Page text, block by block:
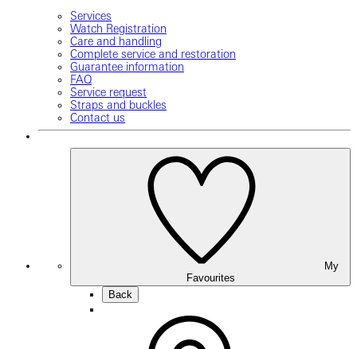
Services
Watch Registration
Care and handling
Complete service and restoration
Guarantee information
FAQ
Service request
Straps and buckles
Contact us
Favourites
Back